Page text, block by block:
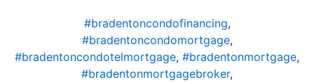
#bradentoncondofinancing,
#bradentoncondomortgage,
#bradentoncondotelmortgage, #bradentonmortgage,
#bradentonmortgagebroker,